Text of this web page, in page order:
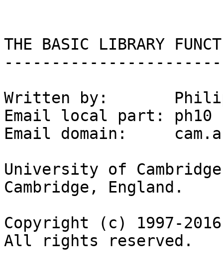
THE BASIC LIBRARY
Written by:
Email local part: ph10
Email domain:
University of
Cambridge, England.
Copyright (c) 1997-
All rights reserved.